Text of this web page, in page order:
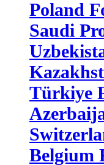
Poland
Saudi
Türkiye
Belgium